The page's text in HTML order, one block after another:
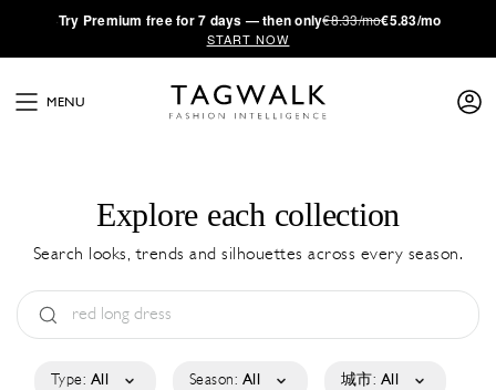
·Try Premium free for 7 days — then only€8.33/mo€5.83/mo
START NOW
MENU
Explore each collection
Search looks, trends and silhouettes across every season.
Type: All Season: All 城市: All